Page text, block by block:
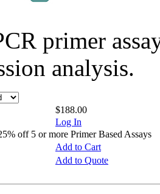
primer
analysis.
$188.00
Log In
off 5 or more Primer Based Assays
Add to Cart
Add to Quote